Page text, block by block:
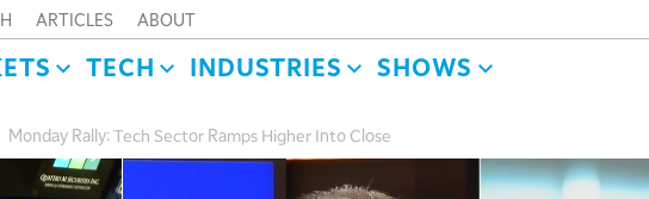
ARTICLES ABOUT
TECH INDUSTRIES SHOWS
Monday Rally: Tech Sector Ramps Higher Into Close